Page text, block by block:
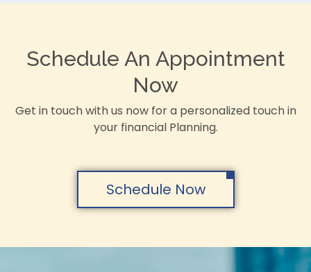
Schedule An Appointment
Now
Get in touch with us now for a personalized touch in
your financial Planning.
Schedule Now